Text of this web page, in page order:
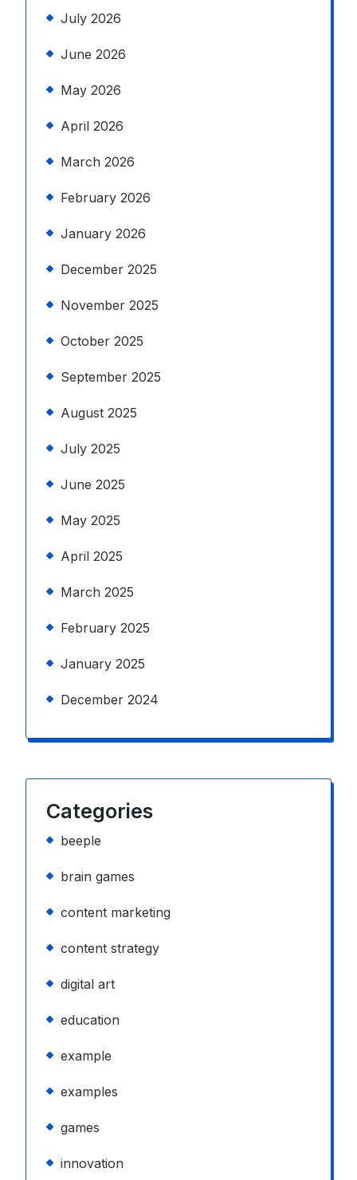
July 2026
June 2026
May 2026
April 2026
March 2026
February 2026
January 2026
December 2025
November 2025
October 2025
September 2025
August 2025
July 2025
June 2025
May 2025
April 2025
March 2025
February 2025
January 2025
December 2024
Categories
beeple
brain games
content marketing
content strategy
digital art
education
example
examples
games
innovation